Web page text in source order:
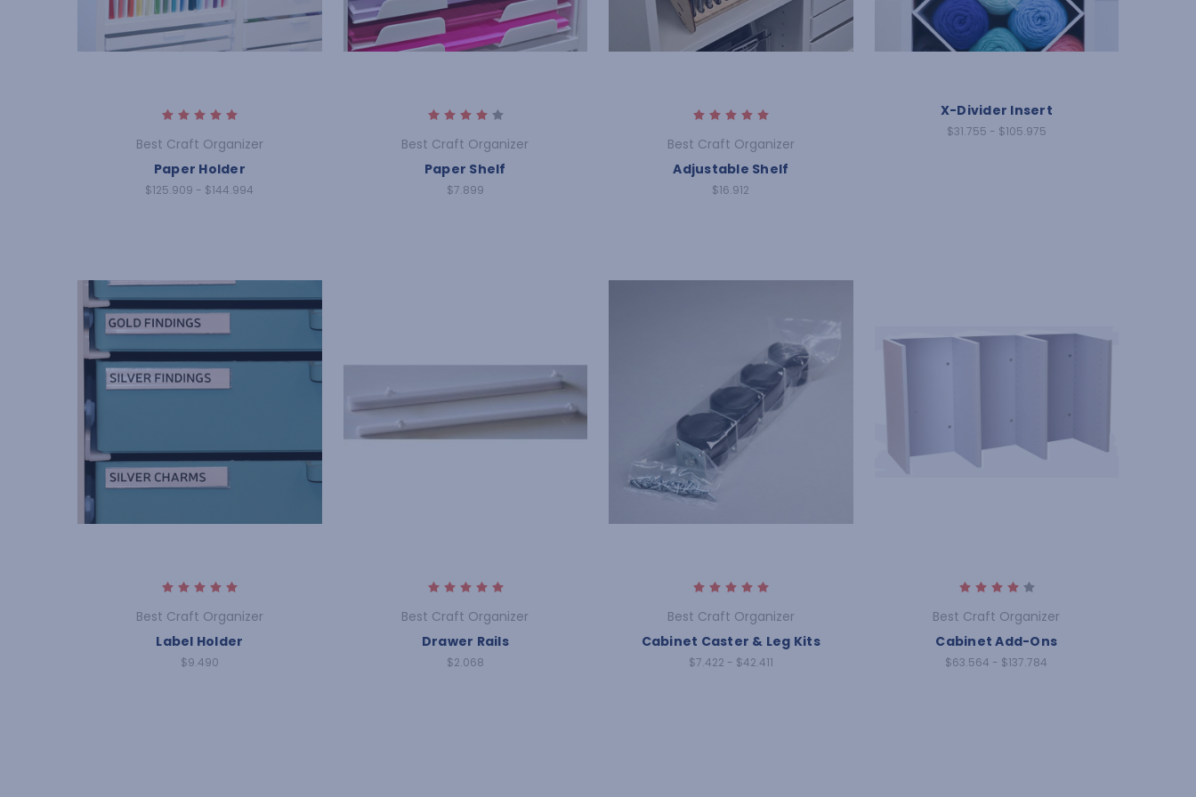
Best Craft Organizer
Paper Holder
$125.909 - $144.994
Best Craft Organizer
Paper Shelf
$7.899
Best Craft Organizer
Adjustable Shelf
$16.912
X-Divider Insert
$31.755 - $105.975
Best Craft Organizer
Label Holder
$9.490
Best Craft Organizer
Drawer Rails
$2.068
Best Craft Organizer
Cabinet Caster & Leg Kits
$7.422 - $42.411
Best Craft Organizer
Cabinet Add-Ons
$63.564 - $137.784